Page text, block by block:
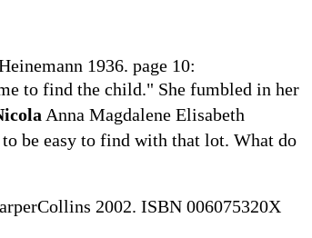
1936. page 10:
to find the child." She fumbled in her
Anna Magdalene Elisabeth
be easy to find with that lot. What do
2002. ISBN 006075320X